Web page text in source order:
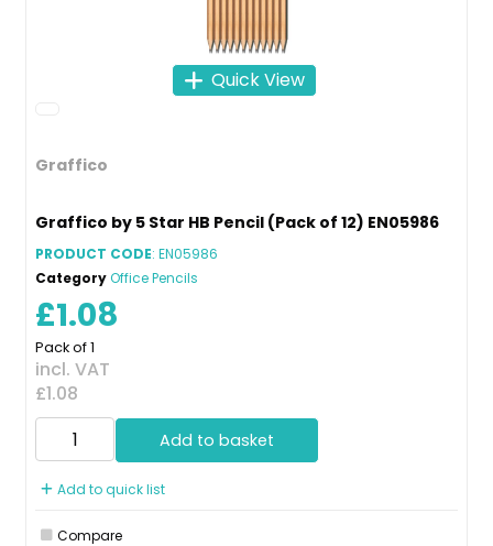
Quick View
Graffico
Graffico by 5 Star HB Pencil (Pack of 12) EN05986
PRODUCT CODE: EN05986
CategoryOffice Pencils
£1.08
Pack of 1
incl. VAT
£1.08
Add to basket
Add to quick list
Compare